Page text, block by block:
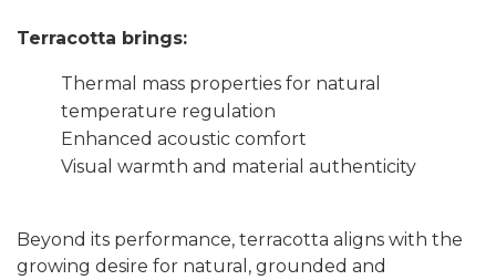
Terracotta brings:
Thermal mass properties for natural
temperature regulation
Enhanced acoustic comfort
Visual warmth and material authenticity
Beyond its performance, terracotta aligns with the
growing desire for natural, grounded and